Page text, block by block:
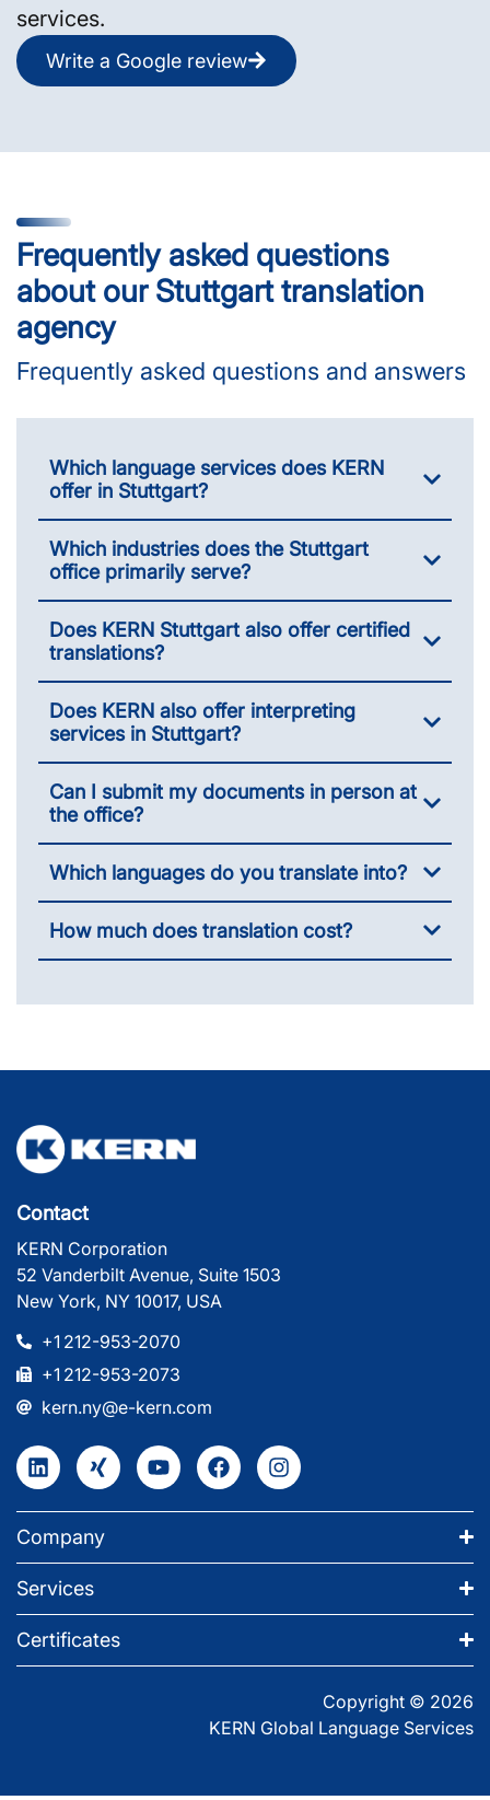
services.
Write a Google review
Frequently asked questions
about our Stuttgart translation
agency
Frequently asked questions and answers
Which language services does KERN
offer in Stuttgart?
Which industries does the Stuttgart
office primarily serve?
Does KERN Stuttgart also offer certified
translations?
Does KERN also offer interpreting
services in Stuttgart?
Can I submit my documents in person at
the office?
Which languages do you translate into?
How much does translation cost?
Contact
KERN Corporation
52 Vanderbilt Avenue, Suite 1503
New York, NY 10017, USA
+1 212-953-2070
+1 212-953-2073
kern.ny@e-kern.com
Company
Services
Certificates
Copyright © 2026
KERN Global Language Services